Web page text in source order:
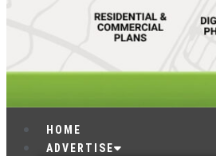
HOME
ADVERTISE